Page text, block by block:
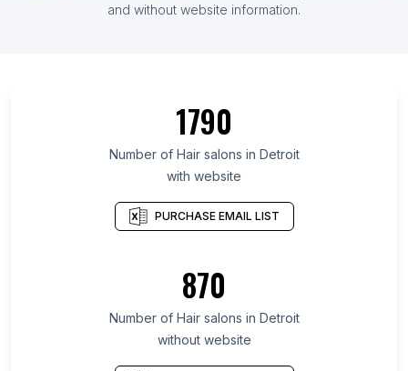
and without website information.
1790
Number of Hair salons in Detroit
with website
PURCHASE EMAIL LIST
870
Number of Hair salons in Detroit
without website